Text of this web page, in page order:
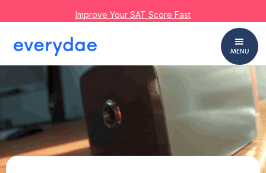
Improve Your SAT Score Fast
MENU